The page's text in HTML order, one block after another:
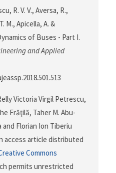
R. V. V., Aversa, R.,
M., Apicella, A. &
of Buses - Part I.
and Applied
Victoria Virgil Petrescu,
Frăţilă, Taher M. Abu-
Florian Ion Tiberiu
access article distributed
Commons
permits unrestricted